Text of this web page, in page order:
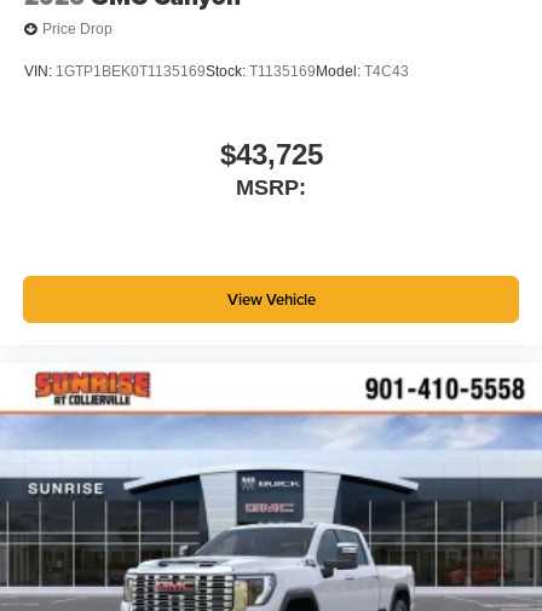
Price Drop
VIN: 1GTP1BEK0T1135169Stock: T1135169 Model: T4C43
$43,725
MSRP:
View Vehicle